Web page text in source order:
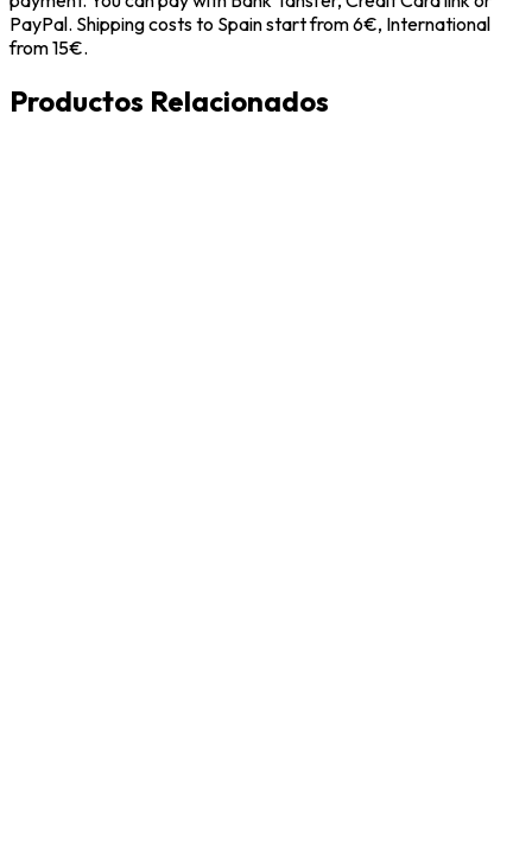
PayPal. Shipping costs to Spain start from 6€, International
from 15€.
Productos Relacionados